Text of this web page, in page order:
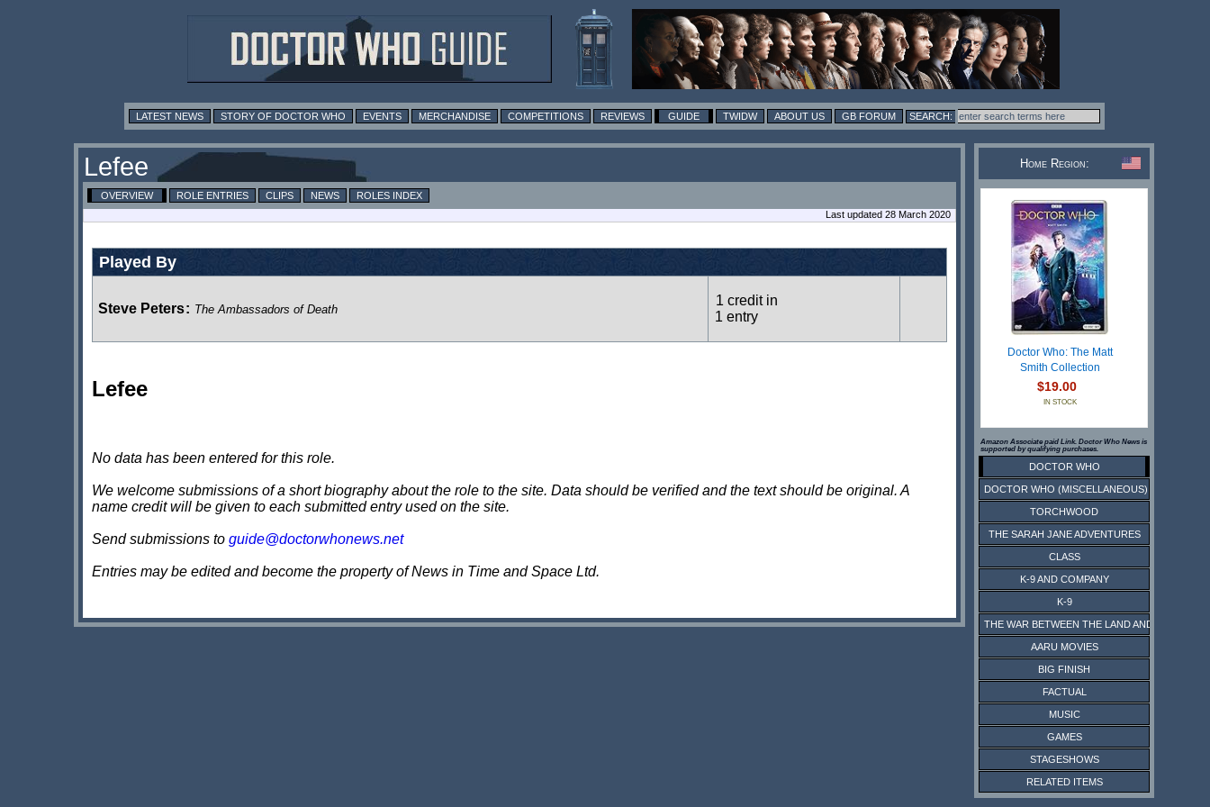
LATEST NEWS STORY OF DOCTOR WHO EVENTS MERCHANDISE COMPETITIONS REVIEWS GUIDE TWIDW ABOUT US GB FORUM
Lefee
OVERVIEW ROLE ENTRIES CLIPS NEWS
ROLES INDEX
Last updated 28 March 2020
Played By
Steve Peters: The Ambassadors of Death
1 credit in
1 entry
Lefee
No data has been entered for this role.
We welcome submissions of a short biography about the role to the site. Data should be verified and the text should be original. A
name credit will be given to each submitted entry used on the site.
Send submissions to guide@doctorwhonews.net
Entries may be edited and become the property of News in Time and Space Ltd.
Home Region:
Doctor Who: The Matt
Smith Collection
$19.00
IN STOCK
Amazon Associate paid Link. Doctor Who News is
supported by qualifying purchases.
DOCTOR WHO
DOCTOR WHO (MISCELLANEOUS)
TORCHWOOD
THE SARAH JANE ADVENTURES
CLASS
K-9 AND COMPANY
K-9
THE WAR BETWEEN THE LAND AND THE SEA
AARU MOVIES
BIG FINISH
FACTUAL
MUSIC
GAMES
STAGESHOWS
RELATED ITEMS